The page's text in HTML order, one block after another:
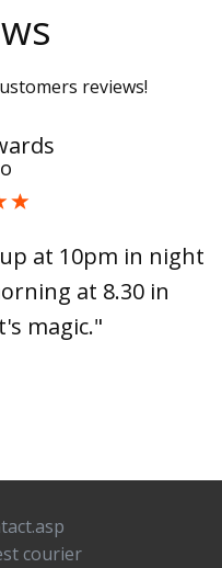
reviews!
at 10pm in night
at 8.30 in
magic."
courier